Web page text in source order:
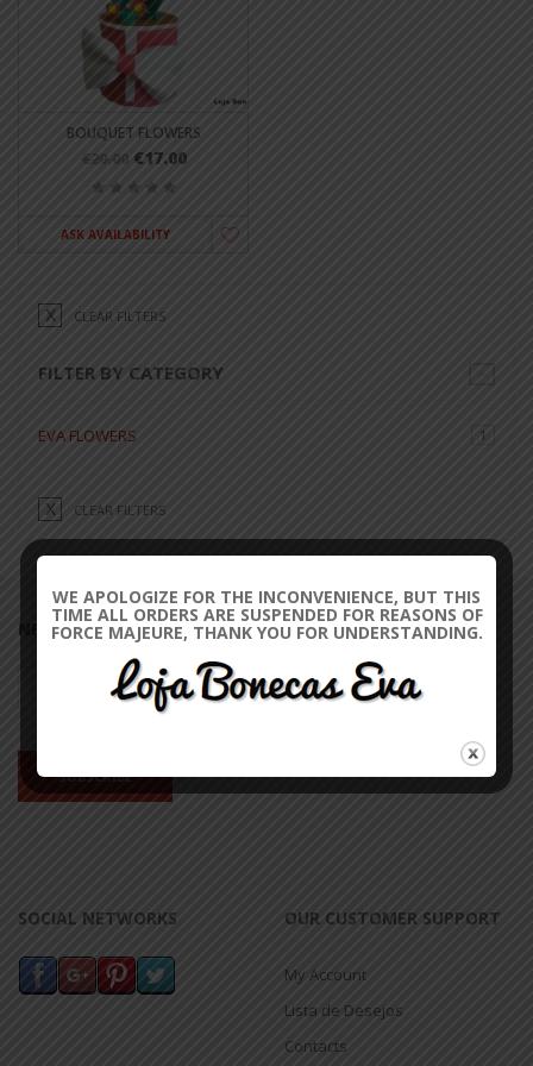
BOUQUET FLOWERS
€20.00 €17.00
ASK AVAILABILITY
CLEAR FILTERS
FILTER BY CATEGORY
EVA FLOWERS 1
CLEAR FILTERS
NEWSLETTER
SOCIAL NETWORKS OUR CUSTOMER SUPPORT
My Account
Lista de Desejos
Contacts
WE APOLOGIZE FOR THE INCONVENIENCE, BUT THIS
TIME ALL ORDERS ARE SUSPENDED FOR REASONS OF
FORCE MAJEURE, THANK YOU FOR UNDERSTANDING.